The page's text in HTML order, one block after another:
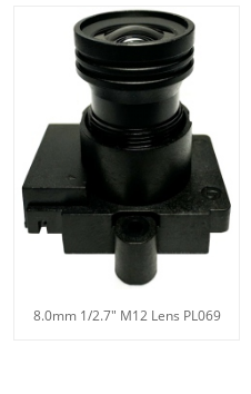
8.0mm 1/2.7" M12 Lens PL069